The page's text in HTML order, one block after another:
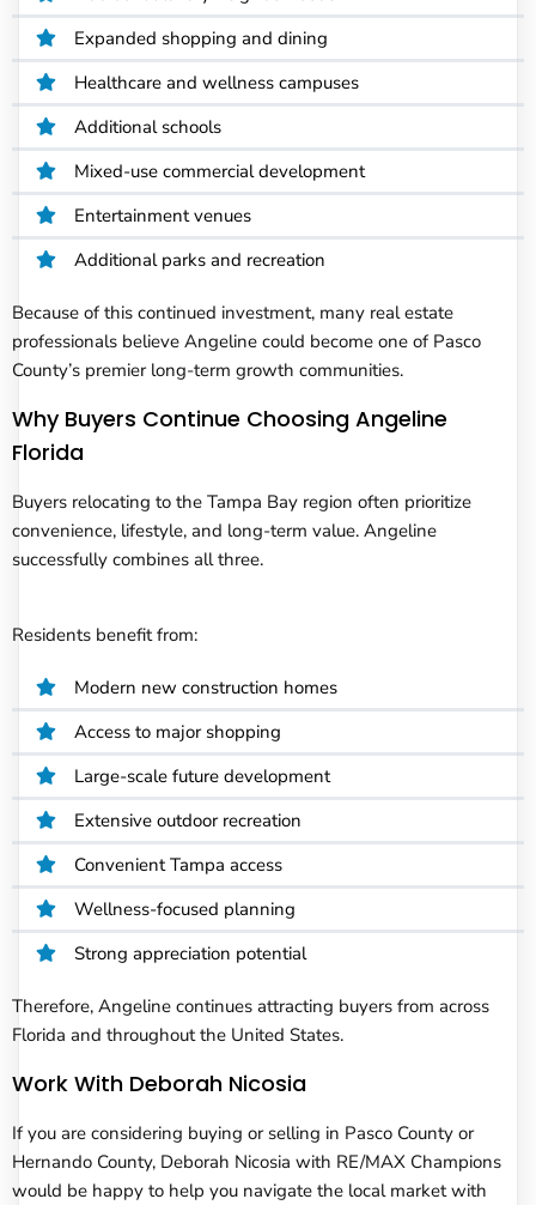
Expanded shopping and dining
Healthcare and wellness campuses
Additional schools
Mixed-use commercial development
Entertainment venues
Additional parks and recreation
Because of this continued investment, many real estate
professionals believe Angeline could become one of Pasco
County’s premier long-term growth communities.
Why Buyers Continue Choosing Angeline
Florida
Buyers relocating to the Tampa Bay region often prioritize
convenience, lifestyle, and long-term value. Angeline
successfully combines all three.
Residents benefit from:
Modern new construction homes
Access to major shopping
Large-scale future development
Extensive outdoor recreation
Convenient Tampa access
Wellness-focused planning
Strong appreciation potential
Therefore, Angeline continues attracting buyers from across
Florida and throughout the United States.
Work With Deborah Nicosia
If you are considering buying or selling in Pasco County or
Hernando County, Deborah Nicosia with RE/MAX Champions
would be happy to help you navigate the local market with